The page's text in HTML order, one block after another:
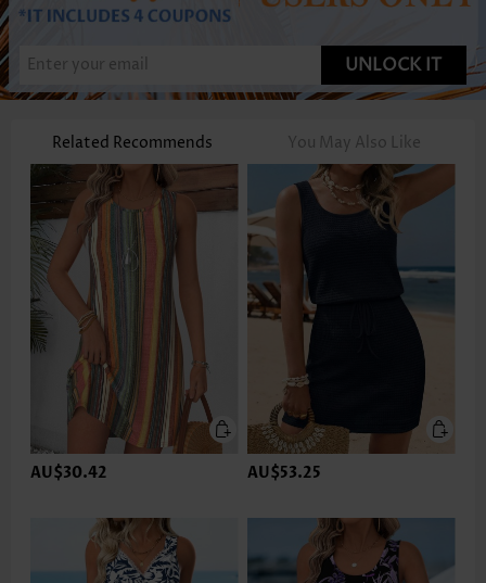
UNLOCK IT
Related Recommends You May Also Like
AU$30.42 AU$53.25